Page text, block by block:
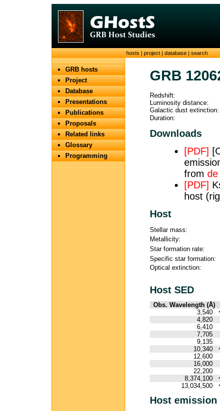
hosts|project|database|search
GRB hosts
Project
Database
Presentations
Publications
Proposals
Related links
Glossary
Programming
GRB
Redshift:
Luminosity distance:
Galactic dust extinction:
Duration:
Downloads
[PDF]
from
[PDF]
host
Host
Stellar mass:
Metallicity:
Star formation rate:
Specific star formation:
Optical extinction:
Host SED
Obs. Wavelength (Å)
3,540
4,820
6,410
7,705
9,135
10,340
12,600
16,000
22,200
8,374,100
13,034,500
Host